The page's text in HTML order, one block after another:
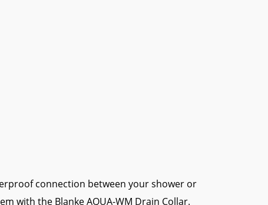
connection between your shower or
with the Blanke AQUA-WM Drain Collar.